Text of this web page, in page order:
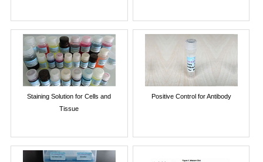
Staining Solution for Cells and
Tissue
Positive Control for Antibody